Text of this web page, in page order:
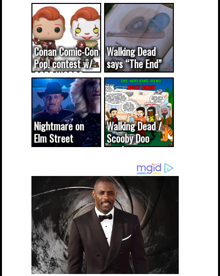
Conan Comic-Con
Pop! contest w/
CODE WORDS
(updated...
Walking Dead
says “The End”
Nightmare on
Elm Street
cameo was a
true...
Walking Dead /
Scooby Doo
mash-up